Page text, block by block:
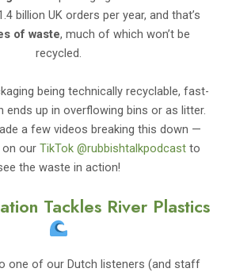
billion UK orders per year, and that’s
of waste, much of which won’t be
recycled.
being technically recyclable, fast-
up in overflowing bins or as litter.
a few videos breaking this down —
our TikTok @rubbishtalkpodcastto
the waste in action!
Tackles River Plastics
one of our Dutch listeners (and staff